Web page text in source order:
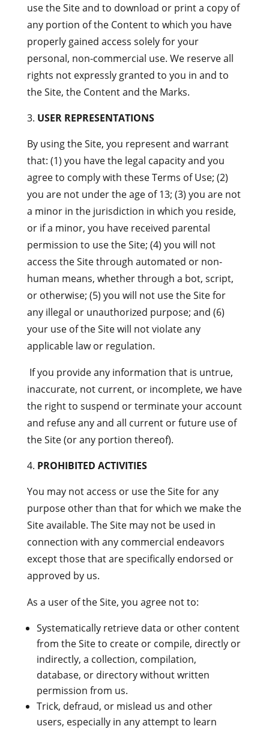
use the Site and to download or print a copy of
any portion of the Content to which you have
properly gained access solely for your
personal, non-commercial use. We reserve all
rights not expressly granted to you in and to
the Site, the Content and the Marks.
USER REPRESENTATIONS
By using the Site, you represent and warrant
that: (1) you have the legal capacity and you
agree to comply with these Terms of Use; (2)
you are not under the age of 13; (3) you are not
a minor in the jurisdiction in which you reside,
or if a minor, you have received parental
permission to use the Site; (4) you will not
access the Site through automated or non-
human means, whether through a bot, script,
or otherwise; (5) you will not use the Site for
any illegal or unauthorized purpose; and (6)
your use of the Site will not violate any
applicable law or regulation.
If you provide any information that is untrue,
inaccurate, not current, or incomplete, we have
the right to suspend or terminate your account
and refuse any and all current or future use of
the Site (or any portion thereof).
PROHIBITED ACTIVITIES
You may not access or use the Site for any
purpose other than that for which we make the
Site available. The Site may not be used in
connection with any commercial endeavors
except those that are specifically endorsed or
approved by us.
As a user of the Site, you agree not to:
Systematically retrieve data or other content
from the Site to create or compile, directly or
indirectly, a collection, compilation,
database, or directory without written
permission from us.
Trick, defraud, or mislead us and other
users, especially in any attempt to learn